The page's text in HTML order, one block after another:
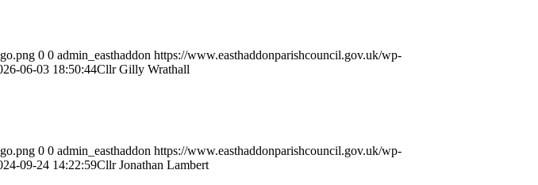
0 0 admin_easthaddon https://www.easthaddonparishcouncil.gov.uk/wp-
06-03 18:50:44Cllr Gilly Wrathall
0 0 admin_easthaddon https://www.easthaddonparishcouncil.gov.uk/wp-
09-24 14:22:59Cllr Jonathan Lambert